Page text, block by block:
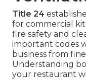
Title 24
for commercial
fire safety and
important codes
business from
Understanding
your restaurant